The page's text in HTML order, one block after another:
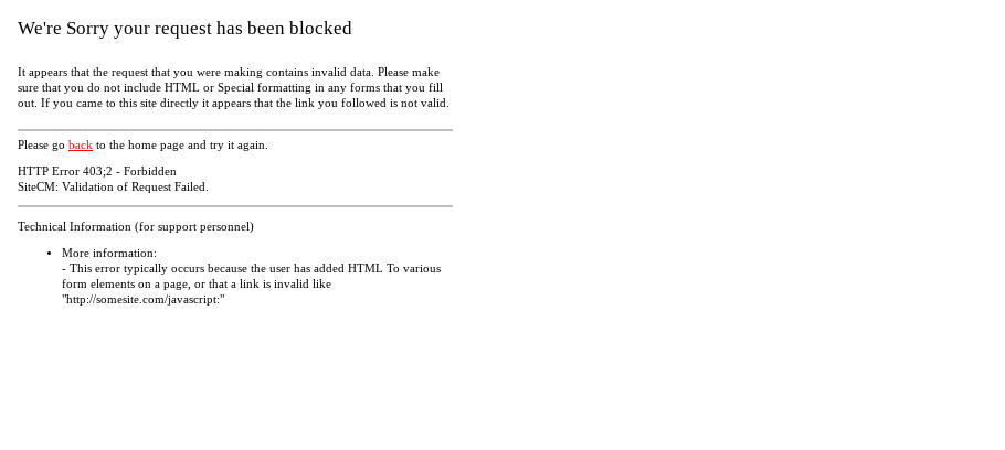
We're Sorry your request has been blocked
It appears that the request that you were making contains invalid data. Please make
sure that you do not include HTML or Special formatting in any forms that you fill
out. If you came to this site directly it appears that the link you followed is not valid.
Please go back to the home page and try it again.
HTTP Error 403;2 - Forbidden
SiteCM: Validation of Request Failed.
Technical Information (for support personnel)
More information:
- This error typically occurs because the user has added HTML To various
form elements on a page, or that a link is invalid like
"http://somesite.com/javascript:"